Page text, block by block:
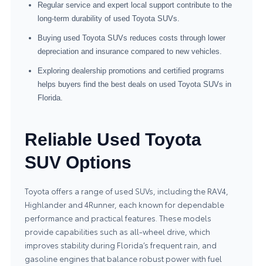
Regular service and expert local support contribute to the
long-term durability of used Toyota SUVs.
Buying used Toyota SUVs reduces costs through lower
depreciation and insurance compared to new vehicles.
Exploring dealership promotions and certified programs
helps buyers find the best deals on used Toyota SUVs in
Florida.
Reliable Used Toyota
SUV Options
Toyota offers a range of used SUVs, including the RAV4,
Highlander and 4Runner, each known for dependable
performance and practical features. These models
provide capabilities such as all‑wheel drive, which
improves stability during Florida’s frequent rain, and
gasoline engines that balance robust power with fuel